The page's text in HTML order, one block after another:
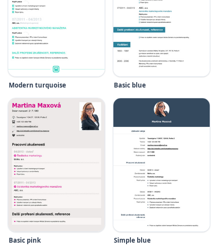
Modern turquoise Basic blue
Basic pink Simple blue